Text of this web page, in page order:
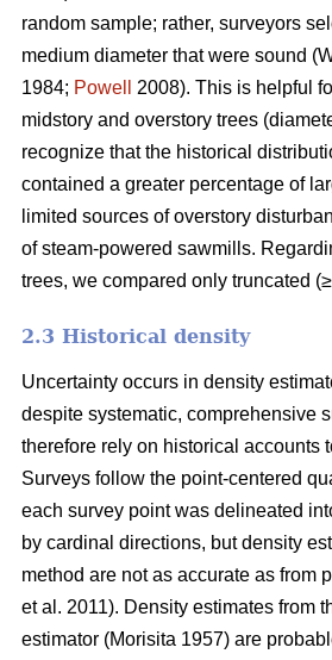
random sample; rather, surveyors
medium diameter that were sound
1984; Powell
2008). This is helpful
midstory and overstory trees
recognize that the historical
contained a greater percentage of
limited sources of overstory
of steam-powered sawmills.
trees, we compared only truncated
2.3 Historical density
Uncertainty occurs in density
despite systematic, comprehensive
therefore rely on historical accounts
Surveys follow the point-centered
each survey point was delineated
by cardinal directions, but density
method are not as accurate as from
et al. 2011). Density estimates from
estimator (Morisita 1957) are